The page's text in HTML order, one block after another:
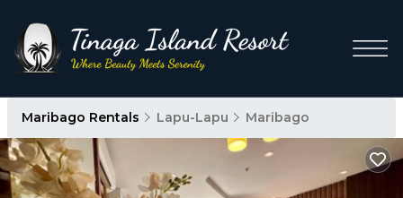
Maribago Rentals Lapu-Lapu Maribago